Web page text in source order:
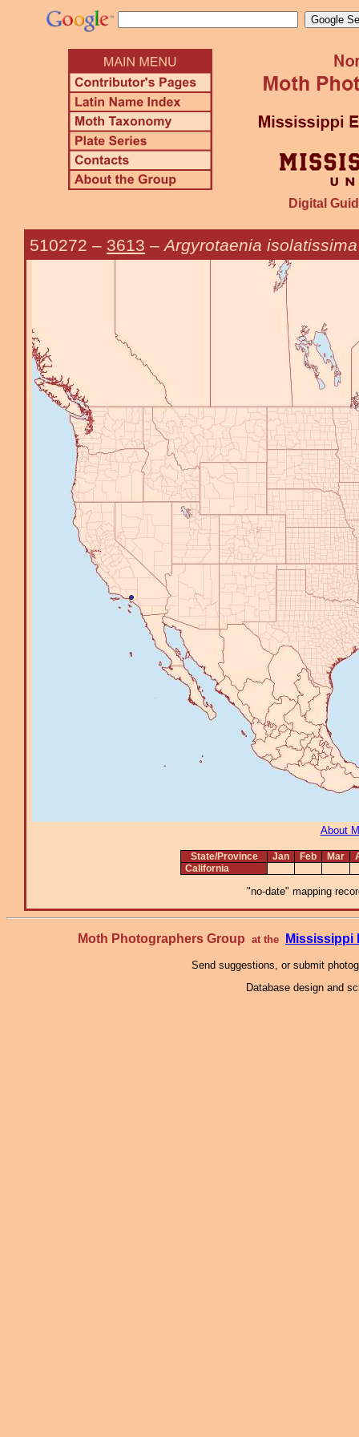
Digital
510272 – 3613 – Argyrotaenia isolatissima
About
State/Province Jan Feb Mar
California
"no-date" mapping
Moth Photographers Group at the Mississippi
Send suggestions, or submit
Database design and